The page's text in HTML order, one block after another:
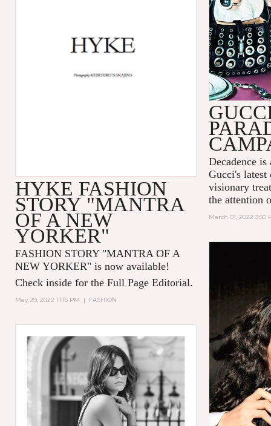
HYKE FASHION
STORY "MANTRA
OF A NEW
YORKER"
FASHION STORY "MANTRA OF A
NEW YORKER" is now available!
Check inside for the Full Page Editorial.
May 29, 2022 11:15 PM | FASHION
Decadence
Gucci's
visionary
the attention
March 01, 2022 3:50